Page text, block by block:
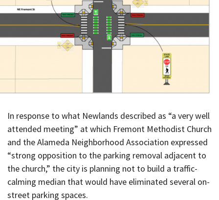
In response to what Newlands described as “a very well
attended meeting” at which Fremont Methodist Church
and the Alameda Neighborhood Association expressed
“strong opposition to the parking removal adjacent to
the church,” the city is planning not to build a traffic-
calming median that would have eliminated several on-
street parking spaces.